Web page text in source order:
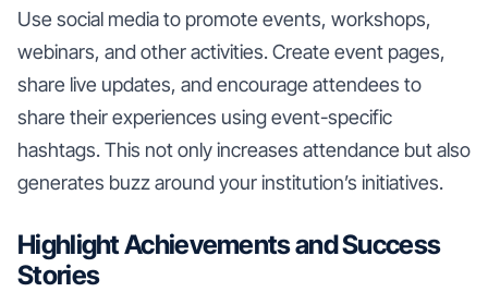
Use social media to promote events, workshops,
webinars, and other activities. Create event pages,
share live updates, and encourage attendees to
share their experiences using event-specific
hashtags. This not only increases attendance but also
generates buzz around your institution’s initiatives.
Highlight Achievements and Success
Stories